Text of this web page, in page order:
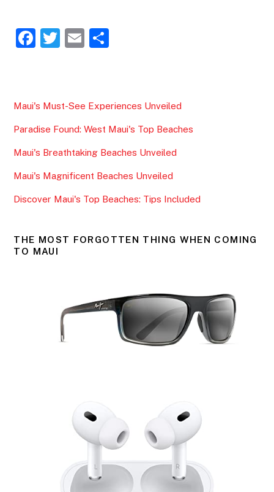
F
e
b
o
o
k
T
er
E
l
e
Maui's Must-See Experiences Unveiled
Paradise Found: West Maui's Top Beaches
Maui's Breathtaking Beaches Unveiled
Maui's Magnificent Beaches Unveiled
Discover Maui's Top Beaches: Tips Included
THE MOST FORGOTTEN THING WHEN COMING
TO MAUI